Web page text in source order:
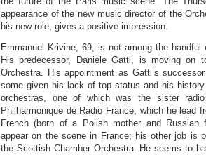
appearance of the new music director of the
his new role, gives a positive impression.
Emmanuel Krivine, 69, is not among the handful
His predecessor, Daniele Gatti, is moving on
Orchestra. His appointment as Gatti’s
some given his lack of top status and his
orchestras, one of which was the sister
Philharmonique de Radio France, which he lead
French (born of a Polish mother and Russian
appear on the scene in France; his other job is
the Scottish Chamber Orchestra. He seems to